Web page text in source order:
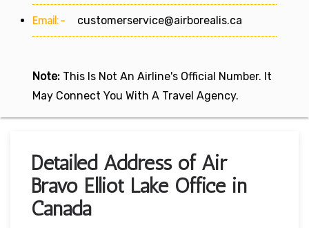
Email:- customerservice@airborealis.ca
Note: This Is Not An Airline's Official Number. It
May Connect You With A Travel Agency.
Detailed Address of Air
Bravo Elliot Lake Office in
Canada